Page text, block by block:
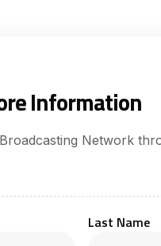
Information
Network
Last Name